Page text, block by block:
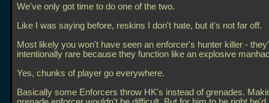
We've only got time to do one of the two.
Like I was saying before, reskins I don't hate, but it's not far off.
Most likely you won't have seen an enforcer's hunter killer -
intentionally rare because they function like an explosive
Yes, chunks of player go everywhere.
Basically some Enforcers throw HK's instead of grenades.